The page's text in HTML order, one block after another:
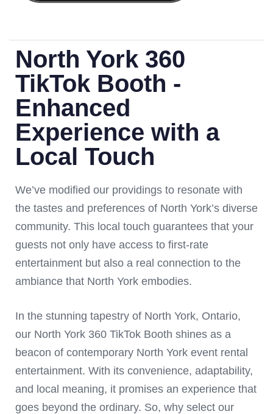
North York 360
TikTok Booth -
Enhanced
Experience with a
Local Touch
We’ve modified our providings to resonate with
the tastes and preferences of North York’s diverse
community. This local touch guarantees that your
guests not only have access to first-rate
entertainment but also a real connection to the
ambiance that North York embodies.
In the stunning tapestry of North York, Ontario,
our North York 360 TikTok Booth shines as a
beacon of contemporary North York event rental
entertainment. With its convenience, adaptability,
and local meaning, it promises an experience that
goes beyond the ordinary. So, why select our